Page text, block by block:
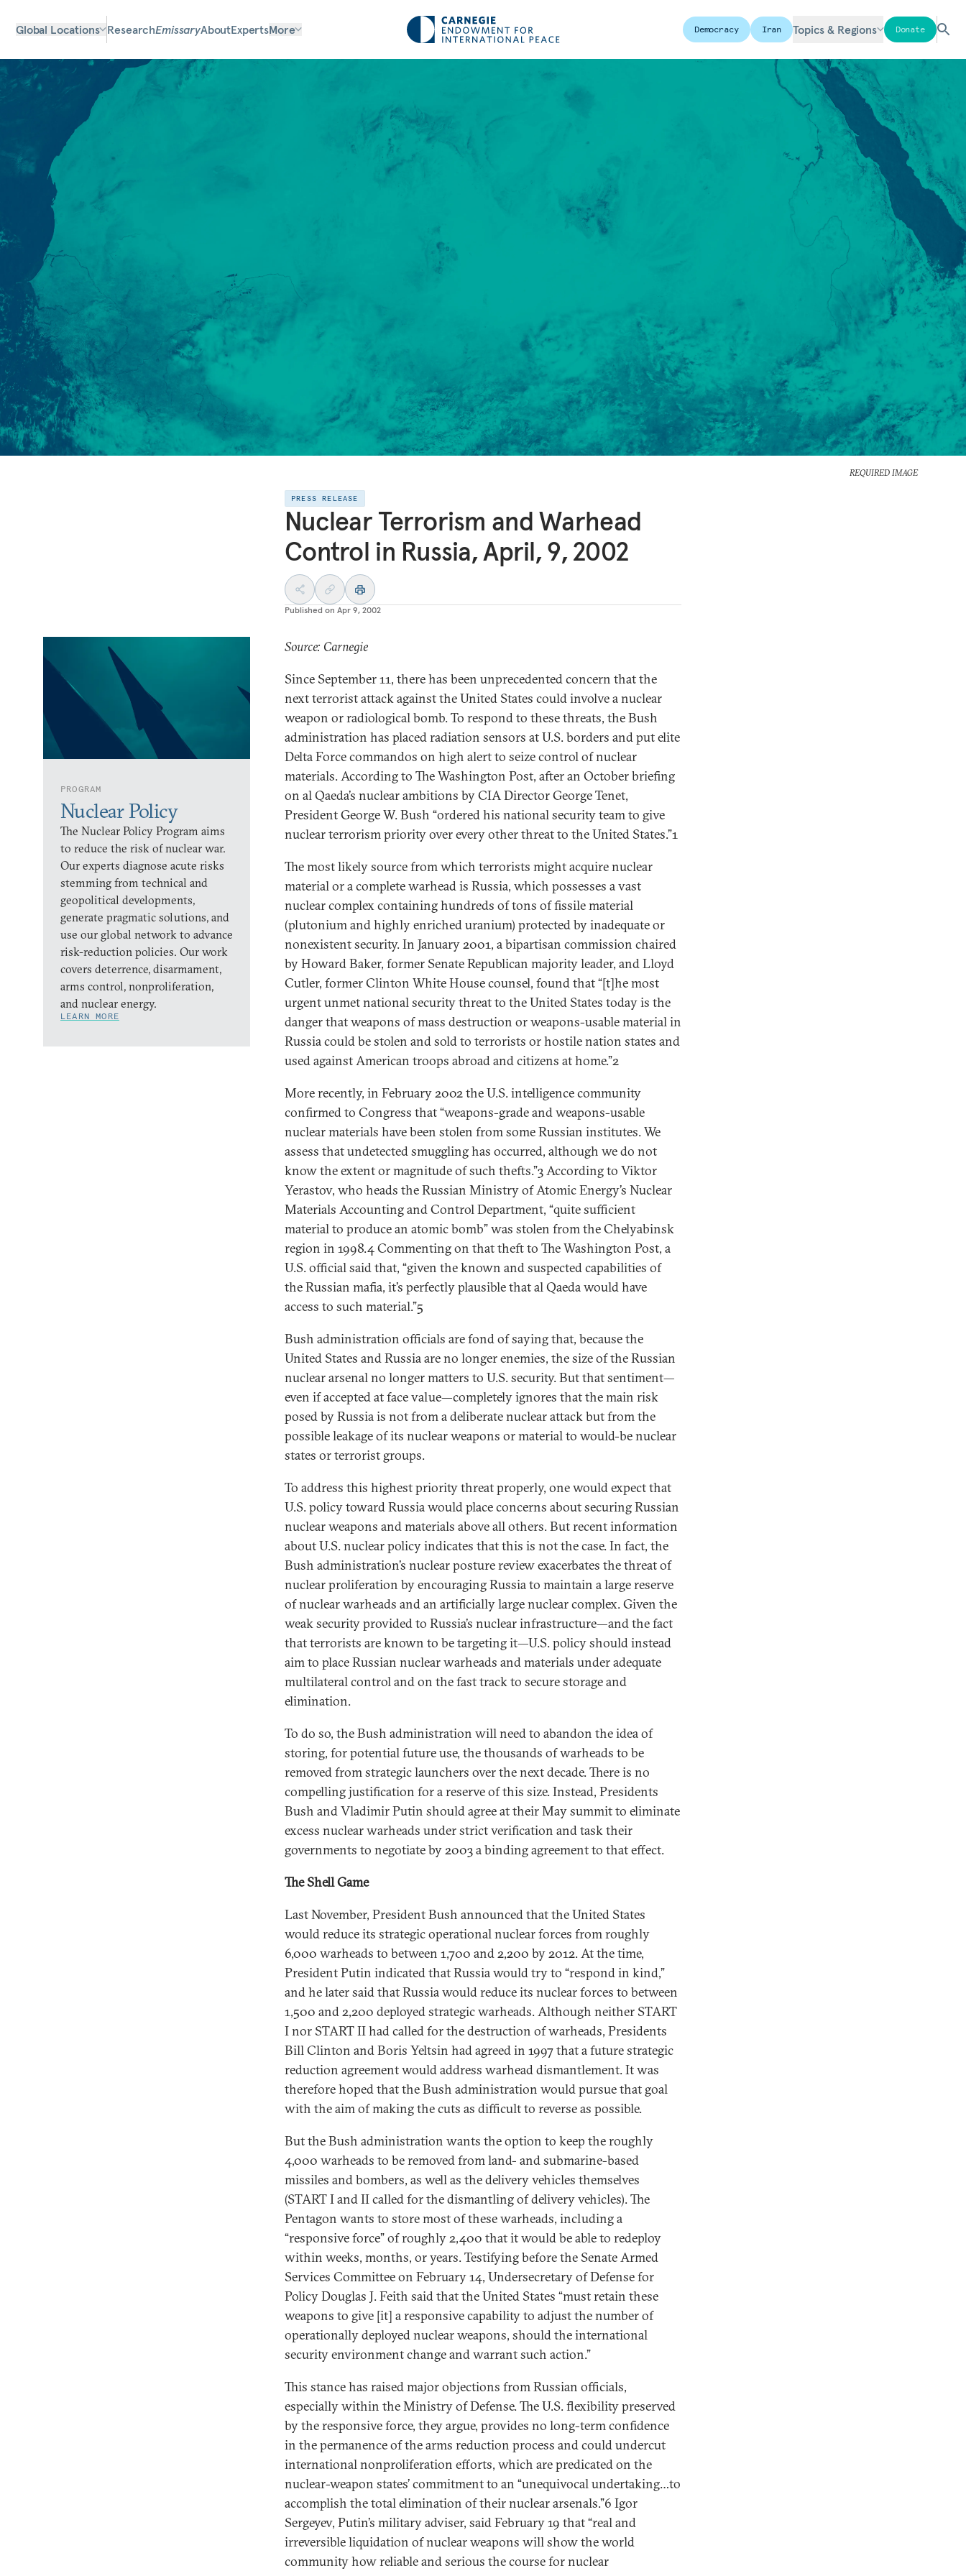
Global Locations ResearchEmissaryAboutExpertsMore Democracy Iran Topics & Regions Donate
REQUIRED IMAGE
PRESS RELEASE
Nuclear Terrorism and Warhead
Control in Russia, April, 9, 2002
Published on Apr 9, 2002
PROGRAM
Nuclear Policy
The Nuclear Policy Program aims
to reduce the risk of nuclear war.
Our experts diagnose acute risks
stemming from technical and
geopolitical developments,
generate pragmatic solutions, and
use our global network to advance
risk-reduction policies. Our work
covers deterrence, disarmament,
arms control, nonproliferation,
and nuclear energy.
LEARN MORE
Source: Carnegie
Since September 11, there has been unprecedented concern that the
next terrorist attack against the United States could involve a nuclear
weapon or radiological bomb. To respond to these threats, the Bush
administration has placed radiation sensors at U.S. borders and put elite
Delta Force commandos on high alert to seize control of nuclear
materials. According to The Washington Post, after an October briefing
on al Qaeda’s nuclear ambitions by CIA Director George Tenet,
President George W. Bush “ordered his national security team to give
nuclear terrorism priority over every other threat to the United States.”1
The most likely source from which terrorists might acquire nuclear
material or a complete warhead is Russia, which possesses a vast
nuclear complex containing hundreds of tons of fissile material
(plutonium and highly enriched uranium) protected by inadequate or
nonexistent security. In January 2001, a bipartisan commission chaired
by Howard Baker, former Senate Republican majority leader, and Lloyd
Cutler, former Clinton White House counsel, found that “[t]he most
urgent unmet national security threat to the United States today is the
danger that weapons of mass destruction or weapons-usable material in
Russia could be stolen and sold to terrorists or hostile nation states and
used against American troops abroad and citizens at home.”2
More recently, in February 2002 the U.S. intelligence community
confirmed to Congress that “weapons-grade and weapons-usable
nuclear materials have been stolen from some Russian institutes. We
assess that undetected smuggling has occurred, although we do not
know the extent or magnitude of such thefts.”3 According to Viktor
Yerastov, who heads the Russian Ministry of Atomic Energy’s Nuclear
Materials Accounting and Control Department, “quite sufficient
material to produce an atomic bomb” was stolen from the Chelyabinsk
region in 1998.4 Commenting on that theft to The Washington Post, a
U.S. official said that, “given the known and suspected capabilities of
the Russian mafia, it’s perfectly plausible that al Qaeda would have
access to such material.”5
Bush administration officials are fond of saying that, because the
United States and Russia are no longer enemies, the size of the Russian
nuclear arsenal no longer matters to U.S. security. But that sentiment—
even if accepted at face value—completely ignores that the main risk
posed by Russia is not from a deliberate nuclear attack but from the
possible leakage of its nuclear weapons or material to would-be nuclear
states or terrorist groups.
To address this highest priority threat properly, one would expect that
U.S. policy toward Russia would place concerns about securing Russian
nuclear weapons and materials above all others. But recent information
about U.S. nuclear policy indicates that this is not the case. In fact, the
Bush administration’s nuclear posture review exacerbates the threat of
nuclear proliferation by encouraging Russia to maintain a large reserve
of nuclear warheads and an artificially large nuclear complex. Given the
weak security provided to Russia’s nuclear infrastructure—and the fact
that terrorists are known to be targeting it—U.S. policy should instead
aim to place Russian nuclear warheads and materials under adequate
multilateral control and on the fast track to secure storage and
elimination.
To do so, the Bush administration will need to abandon the idea of
storing, for potential future use, the thousands of warheads to be
removed from strategic launchers over the next decade. There is no
compelling justification for a reserve of this size. Instead, Presidents
Bush and Vladimir Putin should agree at their May summit to eliminate
excess nuclear warheads under strict verification and task their
governments to negotiate by 2003 a binding agreement to that effect.
The Shell Game
Last November, President Bush announced that the United States
would reduce its strategic operational nuclear forces from roughly
6,000 warheads to between 1,700 and 2,200 by 2012. At the time,
President Putin indicated that Russia would try to “respond in kind,”
and he later said that Russia would reduce its nuclear forces to between
1,500 and 2,200 deployed strategic warheads. Although neither START
I nor START II had called for the destruction of warheads, Presidents
Bill Clinton and Boris Yeltsin had agreed in 1997 that a future strategic
reduction agreement would address warhead dismantlement. It was
therefore hoped that the Bush administration would pursue that goal
with the aim of making the cuts as difficult to reverse as possible.
But the Bush administration wants the option to keep the roughly
4,000 warheads to be removed from land- and submarine-based
missiles and bombers, as well as the delivery vehicles themselves
(START I and II called for the dismantling of delivery vehicles). The
Pentagon wants to store most of these warheads, including a
“responsive force” of roughly 2,400 that it would be able to redeploy
within weeks, months, or years. Testifying before the Senate Armed
Services Committee on February 14, Undersecretary of Defense for
Policy Douglas J. Feith said that the United States “must retain these
weapons to give [it] a responsive capability to adjust the number of
operationally deployed nuclear weapons, should the international
security environment change and warrant such action.”
This stance has raised major objections from Russian officials,
especially within the Ministry of Defense. The U.S. flexibility preserved
by the responsive force, they argue, provides no long-term confidence
in the permanence of the arms reduction process and could undercut
international nonproliferation efforts, which are predicated on the
nuclear-weapon states’ commitment to an “unequivocal undertaking…to
accomplish the total elimination of their nuclear arsenals.”6 Igor
Sergeyev, Putin’s military adviser, said February 19 that “real and
irreversible liquidation of nuclear weapons will show the world
community how reliable and serious the course for nuclear